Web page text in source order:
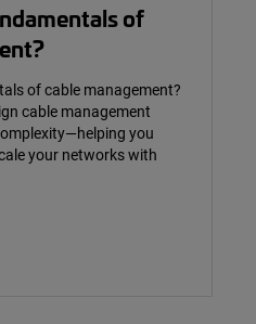
of
of cable management?
cable management
you
your networks with